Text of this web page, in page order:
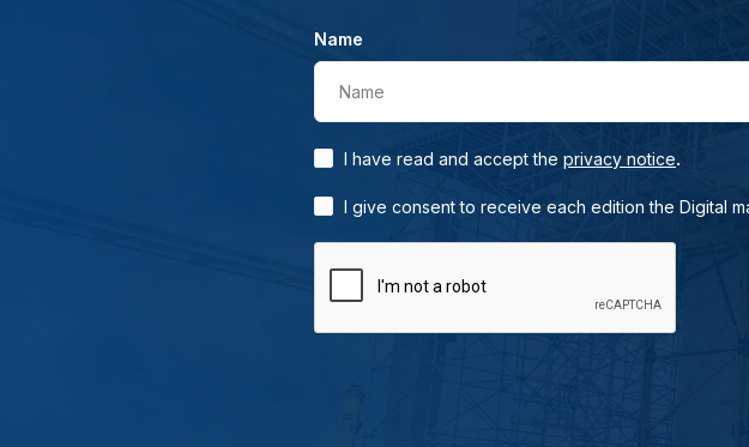
Name
Name
I have read and accept the privacy notice.
I give consent to receive each edition the Digital